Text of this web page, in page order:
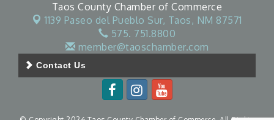
Taos County Chamber of Commerce
1139 Paseo del Pueblo Sur, Taos, NM 87571
575. 751.8800
member@taoschamber.com
Contact Us